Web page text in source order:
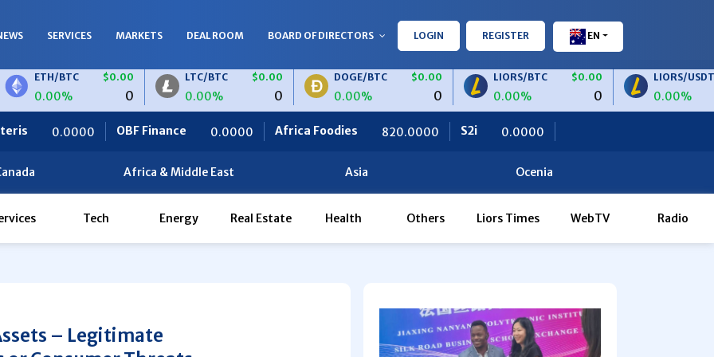
SERVICES MARKETS DEAL ROOM BOARD OF DIRECTORS LOGIN REGISTER EN
BTC $0.00 LTC/BTC
0.00%
$0.00 DOGE/BTC
0.00%
$0.00 LIORS/BTC
0.00%
$0.00 LIORS/USDT
0.00%
EUR $0.00 LTC/EUR $0.00
OBF Finance 0.0000 Africa Foodies 820.0000 0.0000 Ceteris 0.0000
Africa & Middle East Asia Ocenia
Tech Energy Real Estate Health Others Liors Times WebTV Radio
– Legitimate